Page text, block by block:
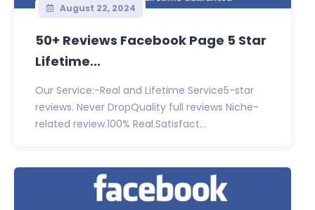
August 22, 2024
50+ Reviews Facebook Page 5 Star
Lifetime...
Our Service:-Real and Lifetime Service5-star
reviews. Never DropQuality full reviews Niche-
related review.100% Real.Satisfact...